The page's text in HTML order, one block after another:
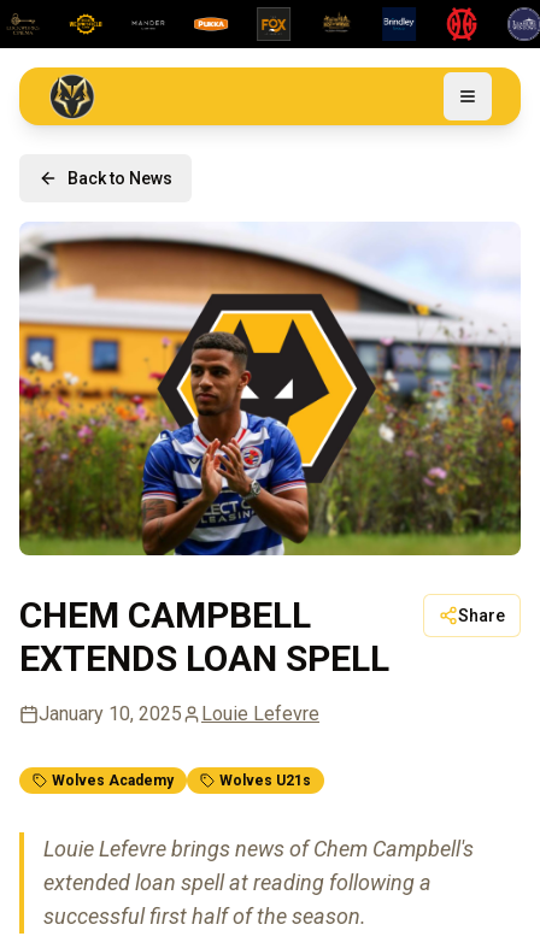
Back to News
CHEM CAMPBELL
EXTENDS LOAN SPELL
Share
January 10, 2025 Louie Lefevre
Wolves Academy Wolves U21s
Louie Lefevre brings news of Chem Campbell's
extended loan spell at reading following a
successful first half of the season.